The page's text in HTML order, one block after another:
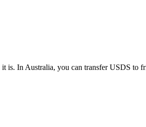
In Australia, you can transfer USDS to